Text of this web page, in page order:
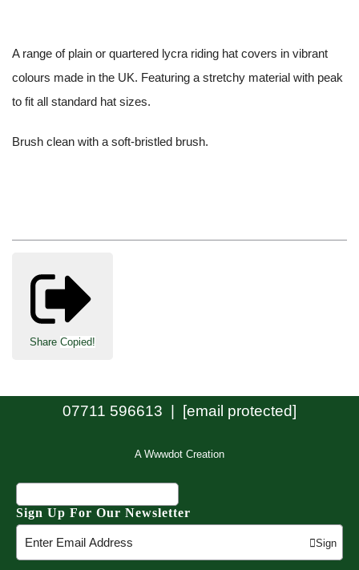
A range of plain or quartered lycra riding hat covers in vibrant
colours made in the UK. Featuring a stretchy material with peak
to fit all standard hat sizes.
Brush clean with a soft-bristled brush.
Share Copied!
07711 596613 | [email protected]
A Wwwdot Creation
Sign Up For Our Newsletter
Sign